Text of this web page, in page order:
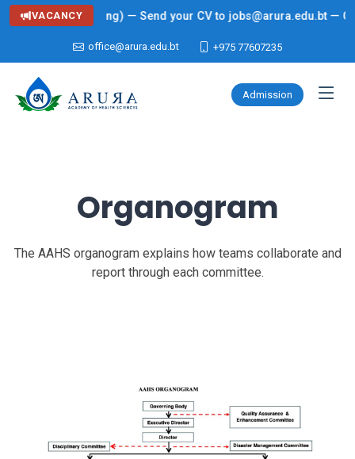
VACANCY
Lecturer (Nursing) — Send your CV to jobs@arura.edu.bt —
office@arura.edu.bt +975 77607235
Admission
Organogram
The AAHS organogram explains how teams collaborate and
report through each committee.